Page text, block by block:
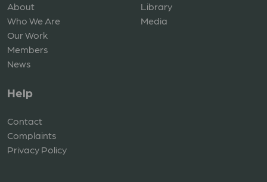
About
Who We Are
Our Work
Members
News
Library
Media
Help
Contact
Complaints
Privacy Policy